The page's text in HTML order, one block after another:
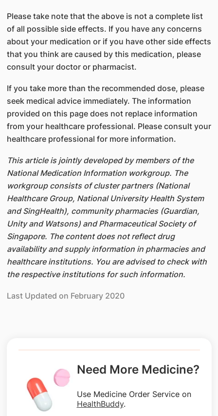
Please take note that the above is not a complete list
of all possible side effects. If you have any concerns
about your medication or if you have other side effects
that you think are caused by this medication, please
consult your doctor or pharmacist.
If you take more than the recommended dose, please
seek medical advice immediately. The information
provided on this page does not replace information
from your healthcare professional. Please consult your
healthcare professional for more information.
This article is jointly developed by members of the
National Medication Information workgroup. The
workgroup consists of cluster partners (National
Healthcare Group, National University Health System
and SingHealth), community pharmacies (Guardian,
Unity and Watsons) and Pharmaceutical Society of
Singapore. The content does not reflect drug
availability and supply information in pharmacies and
healthcare institutions. You are advised to check with
the respective institutions for such information.
Last Updated on February 2020
Need More Medicine?
Use Medicine Order Service on
HealthBuddy.